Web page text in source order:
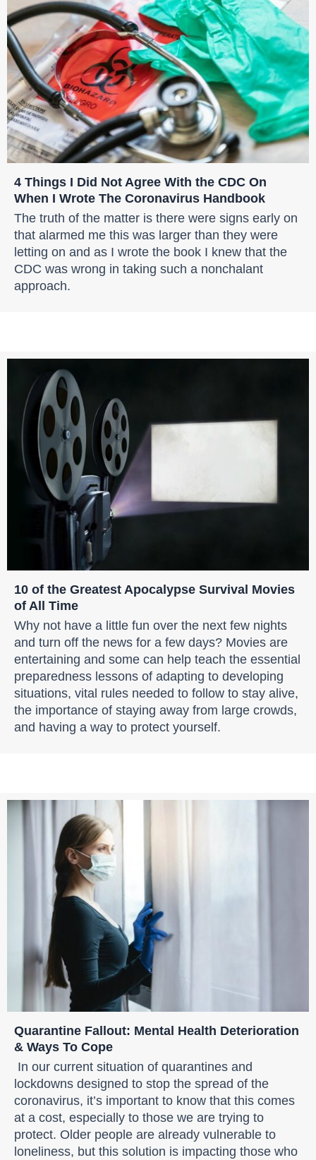
4 Things I Did Not Agree With the CDC On
When I Wrote The Coronavirus Handbook
The truth of the matter is there were signs early on
that alarmed me this was larger than they were
letting on and as I wrote the book I knew that the
CDC was wrong in taking such a nonchalant
approach.
10 of the Greatest Apocalypse Survival Movies
of All Time
Why not have a little fun over the next few nights
and turn off the news for a few days? Movies are
entertaining and some can help teach the essential
preparedness lessons of adapting to developing
situations, vital rules needed to follow to stay alive,
the importance of staying away from large crowds,
and having a way to protect yourself.
Quarantine Fallout: Mental Health Deterioration
& Ways To Cope
In our current situation of quarantines and
lockdowns designed to stop the spread of the
coronavirus, it’s important to know that this comes
at a cost, especially to those we are trying to
protect. Older people are already vulnerable to
loneliness, but this solution is impacting those who